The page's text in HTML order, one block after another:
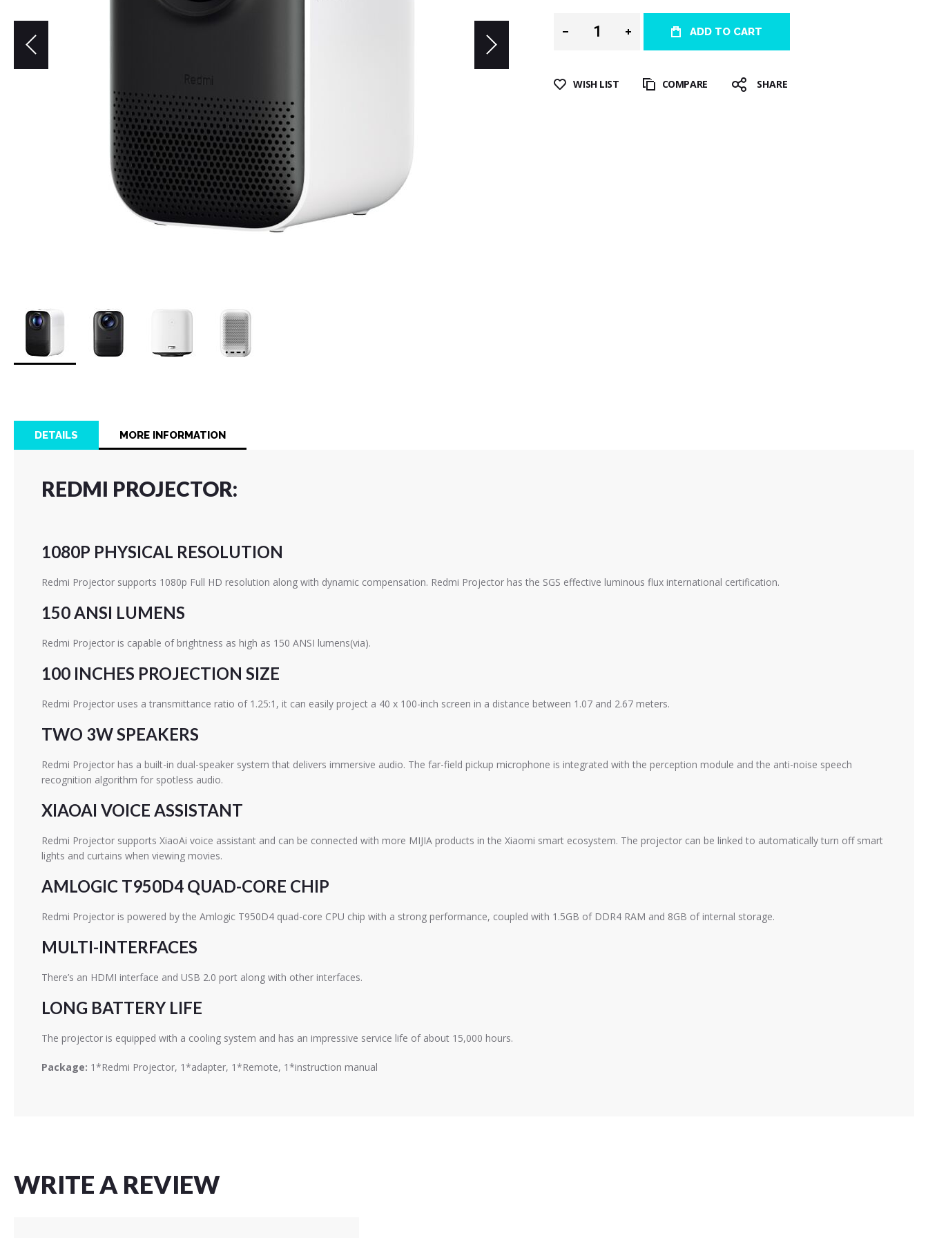
ADD TO CART
WISH LIST COMPARE SHARE
images
DETAILS
REDMI PROJECTOR:
1080P PHYSICAL RESOLUTION
Redmi Projector supports 1080p Full HD resolution along with dynamic compensation. Redmi Projector has the SGS effective luminous flux international certification.
150 ANSI LUMENS
Redmi Projector is capable of brightness as high as 150 ANSI lumens(via).
100 INCHES PROJECTION SIZE
Redmi Projector uses a transmittance ratio of 1.25:1, it can easily project a 40 x 100-inch screen in a distance between 1.07 and 2.67 meters.
TWO 3W SPEAKERS
Redmi Projector has a built-in dual-speaker system that delivers immersive audio. The far-field pickup microphone is integrated with the perception module and the anti-noise speech
recognition algorithm for spotless audio.
XIAOAI VOICE ASSISTANT
Redmi Projector supports XiaoAi voice assistant and can be connected with more MIJIA products in the Xiaomi smart ecosystem. The projector can be linked to automatically turn off smart
lights and curtains when viewing movies.
AMLOGIC T950D4 QUAD-CORE CHIP
Redmi Projector is powered by the Amlogic T950D4 quad-core CPU chip with a strong performance, coupled with 1.5GB of DDR4 RAM and 8GB of internal storage.
MULTI-INTERFACES
There’s an HDMI interface and USB 2.0 port along with other interfaces.
LONG BATTERY LIFE
The projector is equipped with a cooling system and has an impressive service life of about 15,000 hours.
Package: 1*Redmi Projector, 1*adapter, 1*Remote, 1*instruction manual
MORE INFORMATION
WRITE A REVIEW